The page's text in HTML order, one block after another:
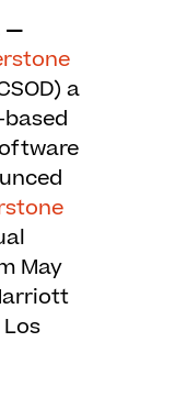
—
a
May